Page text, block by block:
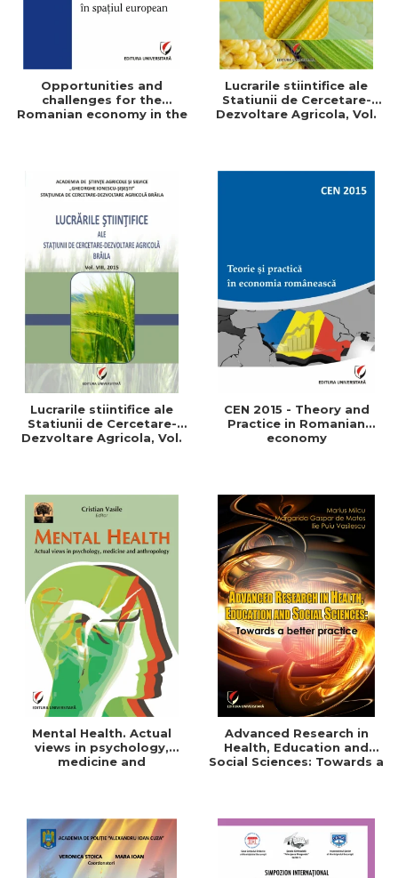
Opportunities and
challenges for the
Romanian economy in the
Lucrarile stiintifice ale
Statiunii de Cercetare-
Dezvoltare Agricola, Vol.
Lucrarile stiintifice ale
Statiunii de Cercetare-
Dezvoltare Agricola, Vol.
CEN 2015 - Theory and
Practice in Romanian
economy
Mental Health. Actual
views in psychology,
medicine and
Advanced Research in
Health, Education and
Social Sciences: Towards a